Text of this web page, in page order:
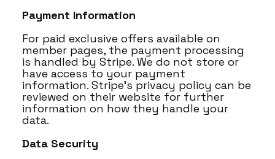
Payment Information
For paid exclusive offers available on
member pages, the payment processing
is handled by Stripe. We do not store or
have access to your payment
information. Stripe’s privacy policy can be
reviewed on their website for further
information on how they handle your
data.
Data Security